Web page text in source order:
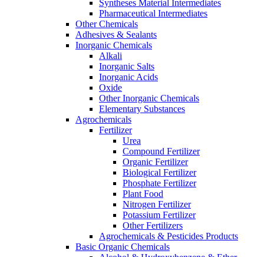
Syntheses Material Intermediates
Pharmaceutical Intermediates
Other Chemicals
Adhesives & Sealants
Inorganic Chemicals
Alkali
Inorganic Salts
Inorganic Acids
Oxide
Other Inorganic Chemicals
Elementary Substances
Agrochemicals
Fertilizer
Urea
Compound Fertilizer
Organic Fertilizer
Biological Fertilizer
Phosphate Fertilizer
Plant Food
Nitrogen Fertilizer
Potassium Fertilizer
Other Fertilizers
Agrochemicals & Pesticides Products
Basic Organic Chemicals